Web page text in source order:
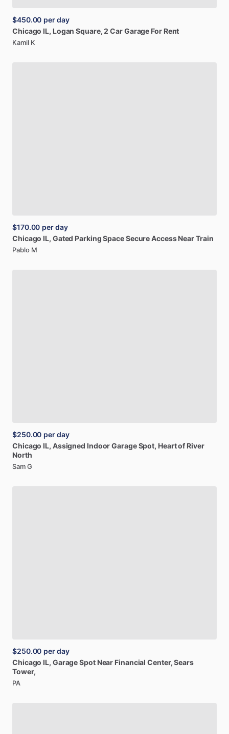
$450.00 per day
Chicago IL, Logan Square, 2 CarGarage For Rent
Kamil K
$170.00 per day
Chicago IL, Gated Parking SpaceSecureAccess NearTrain
Pablo M
$250.00 per day
Chicago IL, Assigned IndoorGarageSpot, Heartof River
North
Sam G
$250.00 per day
Chicago IL, GarageSpot Near Financial Center, Sears
Tower,
PA